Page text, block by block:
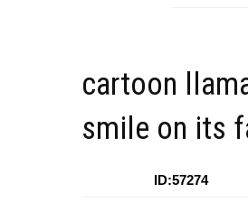
cartoon
smile on its
ID:57274